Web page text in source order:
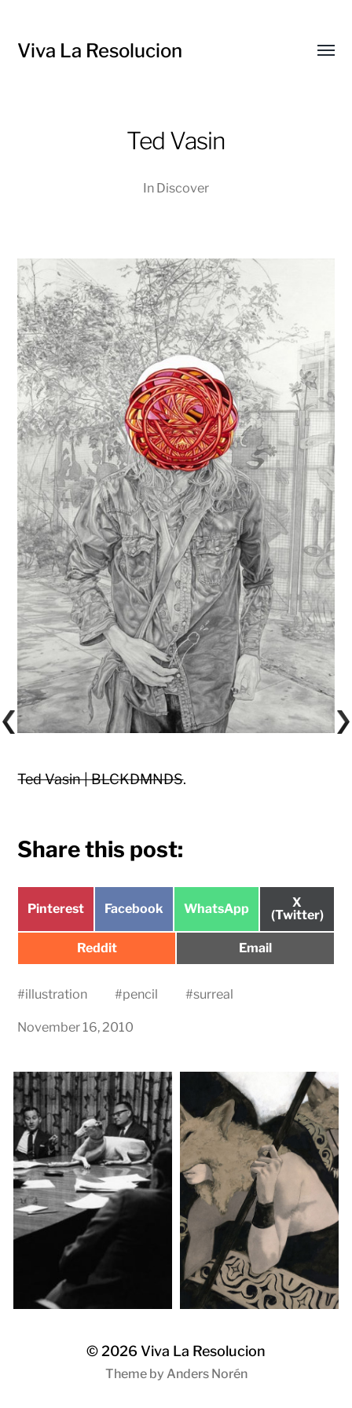
Viva La Resolucion
Ted Vasin
In Discover
Ted Vasin | BLCKDMNDS.
Share this post:
Share
Pinterest
Share
Facebook
Share
WhatsApp
Share
on
X
(Twitter)
Share
Reddit
Share
Email
#illustration #pencil #surreal
November 16, 2010
© 2026 Viva La Resolucion
Theme by Anders Norén